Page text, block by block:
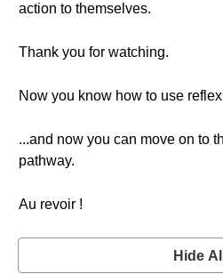
action to themselves.
Thank you for watching.
Now you know how to use
...and now you can move on to
pathway.
Au revoir !
Hide All